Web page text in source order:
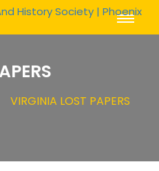
Toggle
VIRGINIA LOST PAPERS